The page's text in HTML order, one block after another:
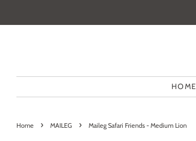
HOME
Home › MAILEG › Maileg Safari Friends - Medium Lion